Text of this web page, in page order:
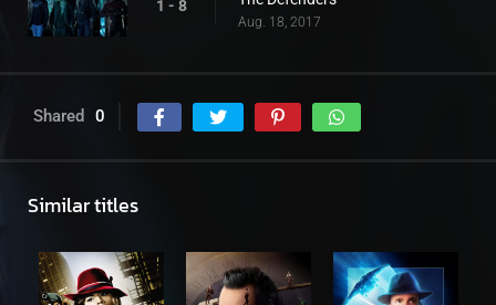
1 - 8
Aug. 18, 2017
Shared 0
Similar titles